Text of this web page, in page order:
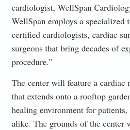
cardiologist, WellSpan
WellSpan employs a specialized
certified cardiologists, cardiac
surgeons that bring decades of
procedure.”
The center will feature a cardiac
that extends onto a rooftop
healing environment for
alike. The grounds of the center